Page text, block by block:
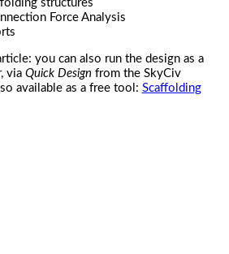
structures
Force Analysis
you can also run the design as a
via Quick Design from the SkyCiv
available as a free tool: Scaffolding